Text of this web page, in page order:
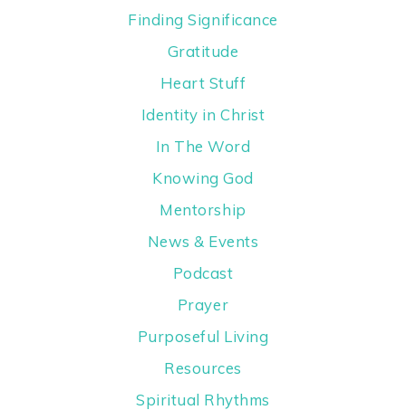
Finding Significance
Gratitude
Heart Stuff
Identity in Christ
In The Word
Knowing God
Mentorship
News & Events
Podcast
Prayer
Purposeful Living
Resources
Spiritual Rhythms